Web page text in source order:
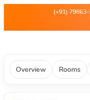
Maya (+91)
Overview Rooms